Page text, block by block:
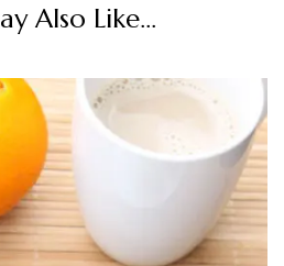
Also Like...